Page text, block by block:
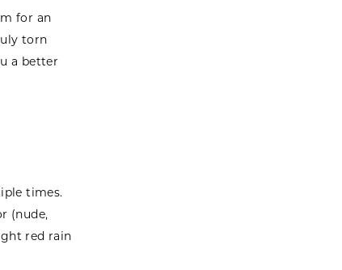
for an
torn
a better
times.
(nude,
red rain